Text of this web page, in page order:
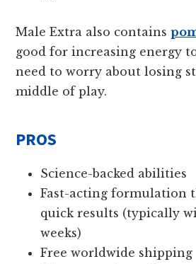
Male Extra also contains
good for increasing energy
need to worry about losing
middle of play.
PROS
Science-backed abilities
Fast-acting formulation
quick results (typically
weeks)
Free worldwide shipping